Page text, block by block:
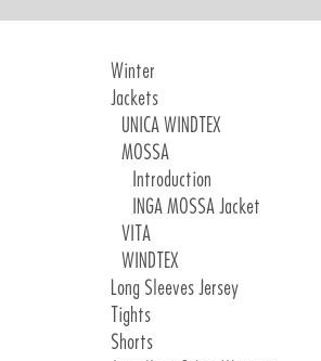
Winter
Introduction
Jackets
UNICA WINDTEX
MOSSA
Introduction
INGA MOSSA Jacket
VITA
WINDTEX
Long Sleeves Jersey
UNICA
INGA SCATTO RCY
Tights
Man
Shorts